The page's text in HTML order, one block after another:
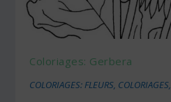
Coloriages: Gerbera
COLORIAGES: FLEURS, COLORIAGES,